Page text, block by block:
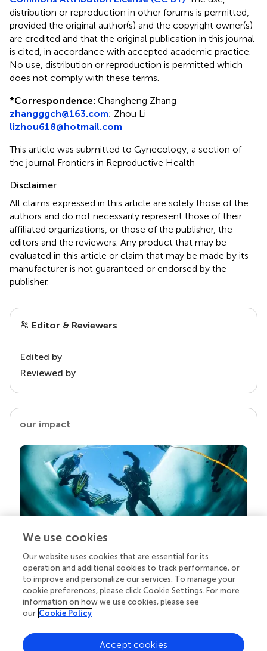
distribution or reproduction in other forums is permitted,
provided the original author(s) and the copyright owner(s)
are credited and that the original publication in this journal
is cited, in accordance with accepted academic practice.
No use, distribution or reproduction is permitted which
does not comply with these terms.
*Correspondence: Changheng Zhang
zhangggch@163.com; Zhou Li
lizhou618@hotmail.com
This article was submitted to Gynecology, a section of
the journal Frontiers in Reproductive Health
Disclaimer
All claims expressed in this article are solely those of the
authors and do not necessarily represent those of their
affiliated organizations, or those of the publisher, the
editors and the reviewers. Any product that may be
evaluated in this article or claim that may be made by its
manufacturer is not guaranteed or endorsed by the
publisher.
Editor & Reviewers
Edited by
Reviewed by
our impact
Your research is the real superpower
Behind each article we publish stands a team of
superheroes: authors, editors, and reviewers who
chose to uphold quality standards and share
knowledge openly. Read more about the impact
We use cookies
Our website uses cookies that are essential for its
operation and additional cookies to track performance, or
to improve and personalize our services. To manage your
cookie preferences, please click Cookie Settings. For more
information on how we use cookies, please see
our Cookie Policy
Accept cookies